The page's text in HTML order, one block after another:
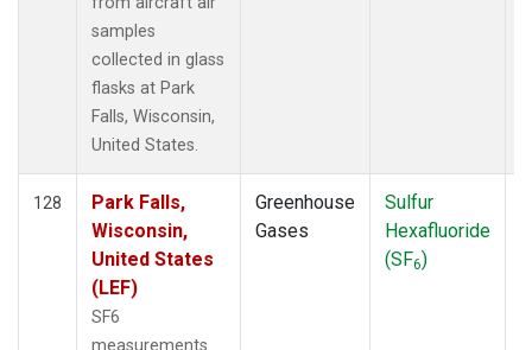
samples
collected in glass
flasks at Park
Falls, Wisconsin,
United States.
128
Park Falls,
Wisconsin,
United States
(LEF)
SF6
measurements
Greenhouse
Gases
Sulfur
Hexafluoride
(SF6)